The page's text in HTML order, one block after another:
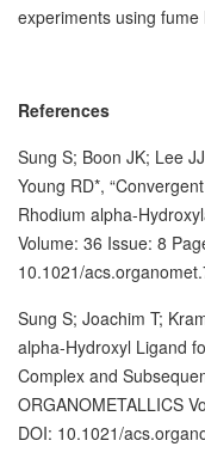
experiments using
References
Sung S; Boon JK; Lee
Young RD*,
Rhodium alpha-
Volume: 36 Issue: 8
10.1021/
Sung S; Joachim T;
alpha-Hydroxyl Ligand
Complex and
ORGANOMETALLICS
DOI: 10.1021/